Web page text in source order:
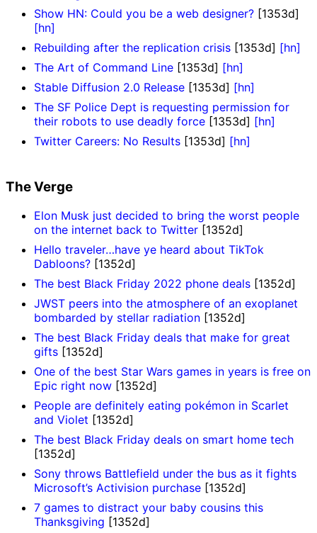
Show HN: Could you be a web designer? [1353d]
[hn]
Rebuilding after the replication crisis [1353d] [hn]
The Art of Command Line [1353d] [hn]
Stable Diffusion 2.0 Release [1353d] [hn]
The SF Police Dept is requesting permission for
their robots to use deadly force [1353d] [hn]
Twitter Careers: No Results [1353d] [hn]
The Verge
Elon Musk just decided to bring the worst people
on the internet back to Twitter [1352d]
Hello traveler…have ye heard about TikTok
Dabloons? [1352d]
The best Black Friday 2022 phone deals [1352d]
JWST peers into the atmosphere of an exoplanet
bombarded by stellar radiation [1352d]
The best Black Friday deals that make for great
gifts [1352d]
One of the best Star Wars games in years is free on
Epic right now [1352d]
People are definitely eating pokémon in Scarlet
and Violet [1352d]
The best Black Friday deals on smart home tech
[1352d]
Sony throws Battlefield under the bus as it fights
Microsoft’s Activision purchase [1352d]
7 games to distract your baby cousins this
Thanksgiving [1352d]